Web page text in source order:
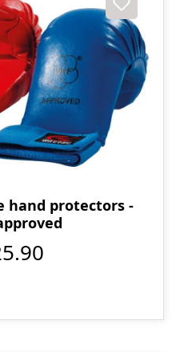
hand protectors -